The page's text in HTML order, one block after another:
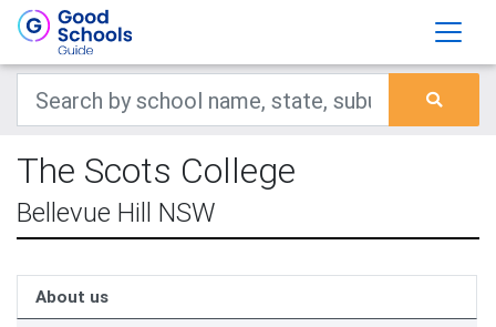
The Scots College
Bellevue Hill NSW
About us